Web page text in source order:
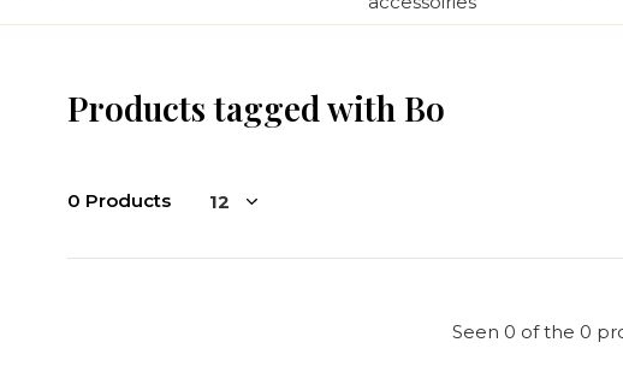
Products tagged with Bo
0 Products
Seen 0 of the 0